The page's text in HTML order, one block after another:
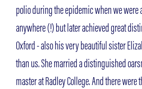
polio during the epidemic when we were
anywhere (!) but later achieved great
Oxford - also his very beautiful sister
than us. She married a distinguished
master at Radley College. And there were